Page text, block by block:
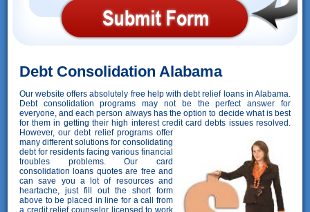
Debt Consolidation Alabama
Our website offers absolutely free help with debt relief loans in Alabama.
Debt consolidation programs may not be the perfect answer for
everyone, and each person always has the option to decide what is best
for them in getting their high interest credit card debts issues resolved.
However,our debt relief programs offer
many different solutions for consolidating
debt for residents facing various financial
troubles problems. Our card
consolidation loans quotes are free and
can save you a lot of resources and
heartache, just fill out the short form
above to be placed in line for a call from
a credit relief counselor licensed to work